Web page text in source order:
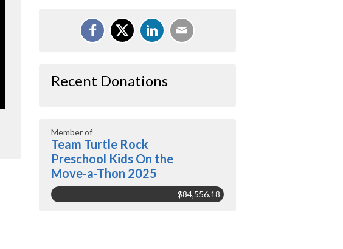
Recent Donations
Member of
Team Turtle Rock
Preschool Kids On the
Move-a-Thon 2025
$84,556.18